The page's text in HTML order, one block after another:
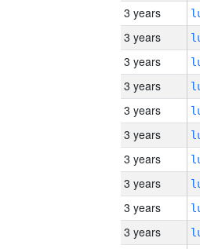
3 years
3 years
3 years
3 years
3 years
3 years
3 years
3 years
3 years
3 years